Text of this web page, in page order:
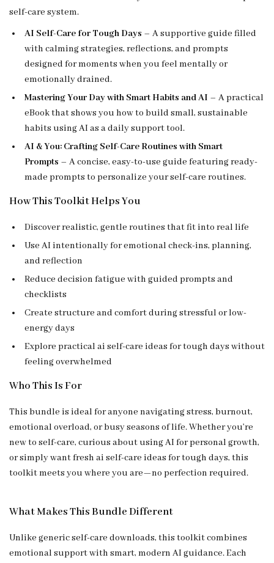
self-care system.
AI Self-Care for Tough Days – A supportive guide filled
with calming strategies, reflections, and prompts
designed for moments when you feel mentally or
emotionally drained.
Mastering Your Day with Smart Habits and AI – A practical
eBook that shows you how to build small, sustainable
habits using AI as a daily support tool.
AI & You: Crafting Self-Care Routines with Smart
Prompts – A concise, easy-to-use guide featuring ready-
made prompts to personalize your self-care routines.
How This Toolkit Helps You
Discover realistic, gentle routines that fit into real life
Use AI intentionally for emotional check-ins, planning,
and reflection
Reduce decision fatigue with guided prompts and
checklists
Create structure and comfort during stressful or low-
energy days
Explore practical ai self-care ideas for tough days without
feeling overwhelmed
Who This Is For
This bundle is ideal for anyone navigating stress, burnout,
emotional overload, or busy seasons of life. Whether you’re
new to self-care, curious about using AI for personal growth,
or simply want fresh ai self-care ideas for tough days, this
toolkit meets you where you are—no perfection required.
What Makes This Bundle Different
Unlike generic self-care downloads, this toolkit combines
emotional support with smart, modern AI guidance. Each